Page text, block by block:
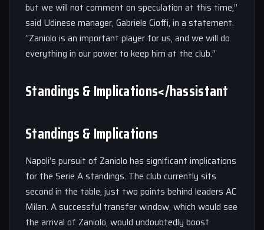
but we will not comment on speculation at this time,”
said Udinese manager, Gabriele Cioffi, in a statement.
“Zaniolo is an important player for us, and we will do
everything in our power to keep him at the club.”
Standings & Implications</hassistant
Standings & Implications
Napoli’s pursuit of Zaniolo has significant implications
for the Serie A standings. The club currently sits
second in the table, just two points behind leaders AC
Milan. A successful transfer window, which would see
the arrival of Zaniolo, would undoubtedly boost